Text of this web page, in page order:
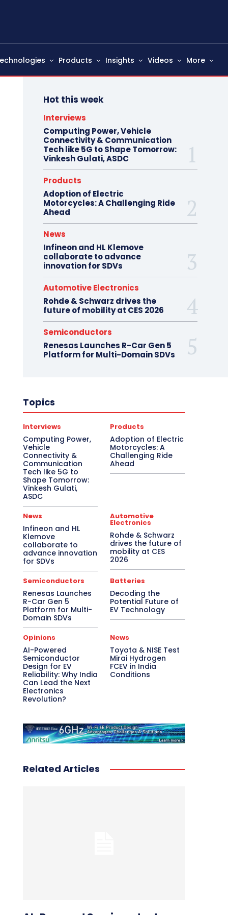
Products Insights Videos More
Hot this week
Interviews
Computing Power, Vehicle
Connectivity & Communication
Tech like 5G to Shape Tomorrow:
Vinkesh Gulati, ASDC
Products
Adoption of Electric
Motorcycles: A Challenging Ride
Ahead
News
Infineon and HL Klemove
collaborate to advance
innovation for SDVs
Automotive Electronics
Rohde & Schwarz drives the
future of mobility at CES 2026
Semiconductors
Renesas Launches R-Car Gen 5
Platform for Multi-Domain SDVs
Topics
Interviews
Computing Power,
Vehicle
Connectivity &
Communication
Tech like 5G to
Shape Tomorrow:
Vinkesh Gulati,
ASDC
Products
Adoption of Electric
Motorcycles: A
Challenging Ride
Ahead
News
Infineon and HL
Klemove
collaborate to
advance innovation
for SDVs
Automotive
Electronics
Rohde & Schwarz
drives the future of
mobility at CES
2026
Semiconductors
Renesas Launches
R-Car Gen 5
Platform for Multi-
Domain SDVs
Batteries
Decoding the
Potential Future of
EV Technology
Opinions
AI-Powered
Semiconductor
Design for EV
Reliability: Why India
Can Lead the Next
Electronics
Revolution?
News
Toyota & NISE Test
Mirai Hydrogen
FCEV in India
Conditions
Related Articles